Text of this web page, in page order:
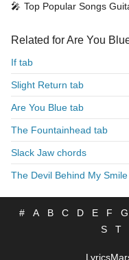
🎤 Top Popular Songs
Related for Are You
If tab
Slight Return tab
Are You Blue tab
The Fountainhead tab
Slack Jaw chords
The Devil Behind My
# A B C D E F G
S
T